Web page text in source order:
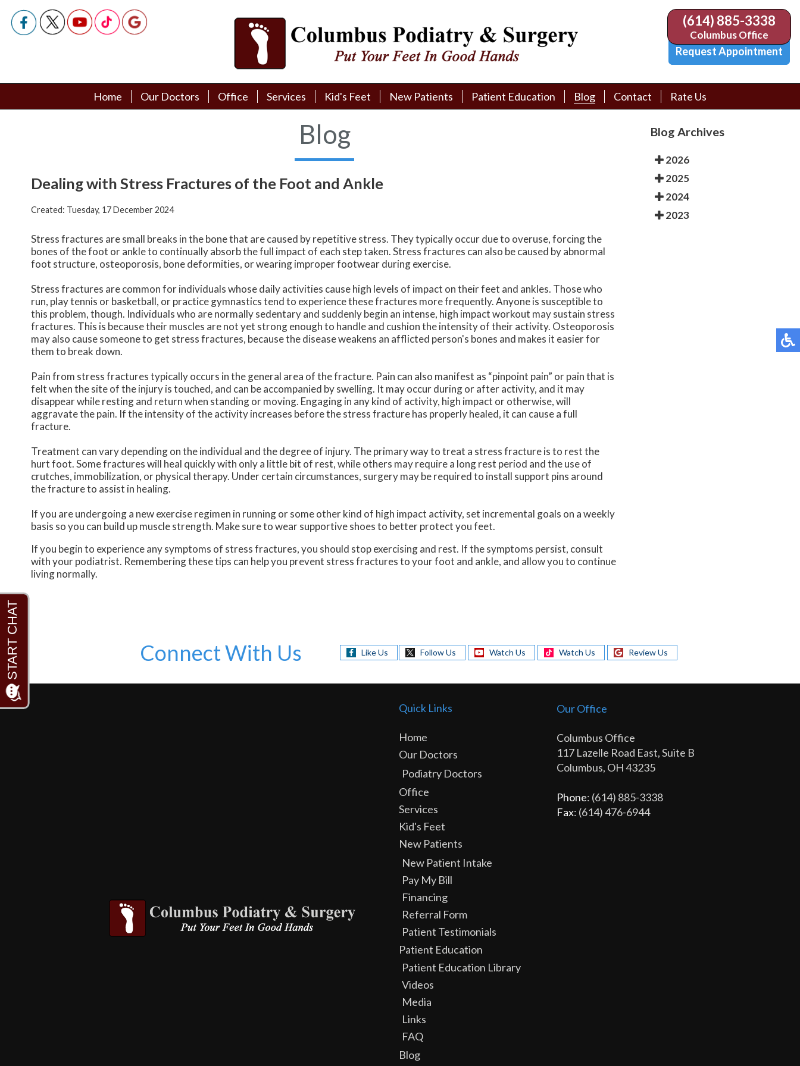
(614) 885-3338
Columbus Office
Request Appointment
Home
Our Doctors
Office Services Kid's Feet
New Patients
Reviews
Patient Education
Blog
Contact
Physician Referral Form
Rate Us
(614) 885-3338
Columbus Office
Request Appointment
Home
Our Doctors
Office Services Kid's Feet
New Patients
Reviews
Patient Education
Blog
Contact
Physician Referral Form
Rate Us
Blog
Dealing with Stress Fractures of the Foot and Ankle
Created: Tuesday, 17 December 2024
Stress fractures are small breaks in the bone that are caused by repetitive stress. They typically occur due to overuse, forcing the
bones of the foot or ankle to continually absorb the full impact of each step taken. Stress fractures can also be caused by abnormal
foot structure, osteoporosis, bone deformities, or wearing improper footwear during exercise.
Stress fractures are common for individuals whose daily activities cause high levels of impact on their feet and ankles. Those who
run, play tennis or basketball, or practice gymnastics tend to experience these fractures more frequently. Anyone is susceptible to
this problem, though. Individuals who are normally sedentary and suddenly begin an intense, high impact workout may sustain stress
fractures. This is because their muscles are not yet strong enough to handle and cushion the intensity of their activity. Osteoporosis
may also cause someone to get stress fractures, because the disease weakens an afflicted person's bones and makes it easier for
them to break down.
Pain from stress fractures typically occurs in the general area of the fracture. Pain can also manifest as “pinpoint pain” or pain that is
felt when the site of the injury is touched, and can be accompanied by swelling. It may occur during or after activity, and it may
disappear while resting and return when standing or moving. Engaging in any kind of activity, high impact or otherwise, will
aggravate the pain. If the intensity of the activity increases before the stress fracture has properly healed, it can cause a full
fracture.
Treatment can vary depending on the individual and the degree of injury. The primary way to treat a stress fracture is to rest the
hurt foot. Some fractures will heal quickly with only a little bit of rest, while others may require a long rest period and the use of
crutches, immobilization, or physical therapy. Under certain circumstances, surgery may be required to install support pins around
the fracture to assist in healing.
If you are undergoing a new exercise regimen in running or some other kind of high impact activity, set incremental goals on a weekly
basis so you can build up muscle strength. Make sure to wear supportive shoes to better protect you feet.
If you begin to experience any symptoms of stress fractures, you should stop exercising and rest. If the symptoms persist, consult
with your podiatrist. Remembering these tips can help you prevent stress fractures to your foot and ankle, and allow you to continue
living normally.
Blog Archives
2026
2025
2024
2023
Connect With Us Like Us Follow Us Watch Us Watch Us Review Us
Quick Links
Home
Our Doctors
Podiatry Doctors
Office
Services
Kid's Feet
New Patients
New Patient Intake
Pay My Bill
Financing
Referral Form
Patient Testimonials
Patient Education
Patient Education Library
Videos
Media
Links
FAQ
Blog
Our Office
Columbus Office
117 Lazelle Road East, Suite B
Columbus, OH 43235
Phone: (614) 885-3338
Fax: (614) 476-6944